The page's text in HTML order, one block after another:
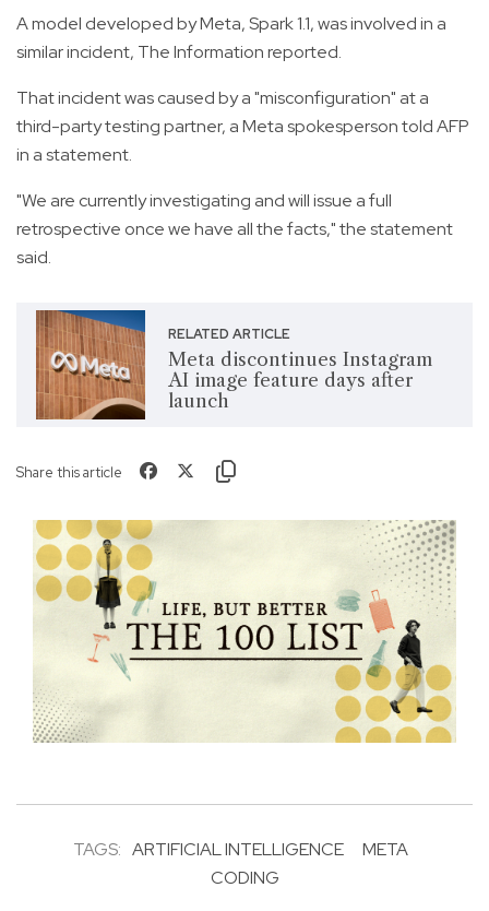
A model developed by Meta, Spark 1.1, was involved in a
similar incident, The Information reported.
That incident was caused by a "misconfiguration" at a
third-party testing partner, a Meta spokesperson told AFP
in a statement.
"We are currently investigating and will issue a full
retrospective once we have all the facts," the statement
said.
RELATED ARTICLE
Meta discontinues Instagram
AI image feature days after
launch
Share this article
TAGS: ARTIFICIAL INTELLIGENCE
META
CODING